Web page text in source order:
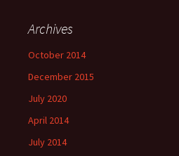
Archives
October 2014
December 2015
July 2020
April 2014
July 2014